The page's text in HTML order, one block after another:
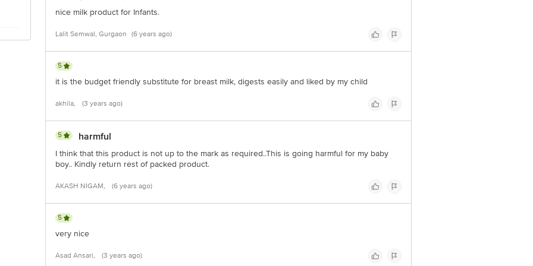
nice milk product for Infants.
Lalit Semwal, Gurgaon (6 years ago)
5
it is the budget friendly substitute for breast milk, digests easily and liked by my child
akhila, (3 years ago)
5 harmful
I think that this product is not up to the mark as required..This is going harmful for my baby
boy.. Kindly return rest of packed product.
AKASH NIGAM, (6 years ago)
5
very nice
Asad Ansari, (3 years ago)